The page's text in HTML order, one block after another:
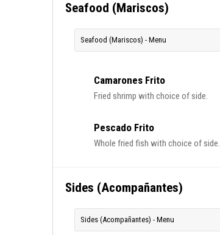
Seafood (Mariscos)
Seafood (Mariscos) - Menu
Camarones Frito
Fried shrimp with choice of side.
Pescado Frito
Whole fried fish with choice of side.
Sides (Acompañantes)
Sides (Acompañantes) - Menu